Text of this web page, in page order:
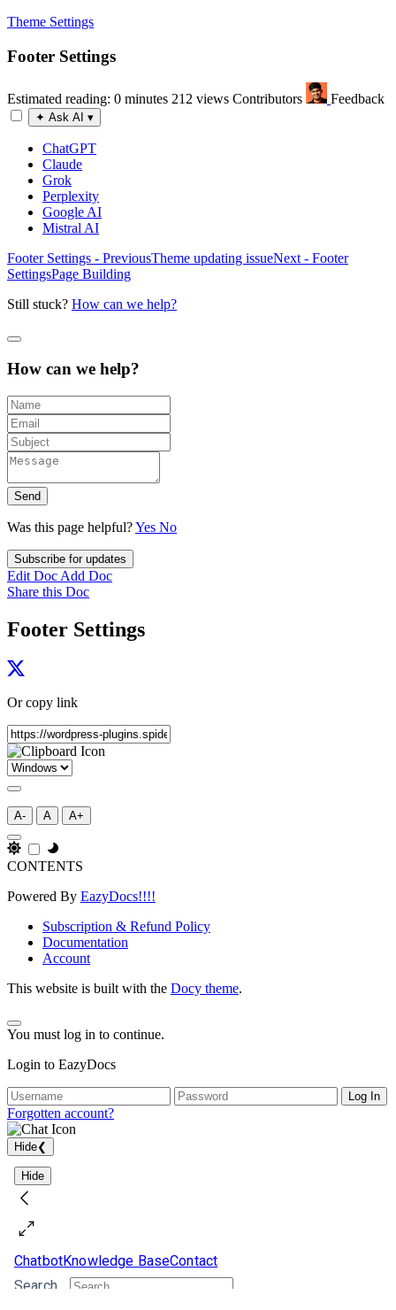
Theme Settings
Footer Settings
Estimated reading: 0 minutes 212 views Contributors Feedback
✦ Ask AI ▾
ChatGPT
Claude
Grok
Perplexity
Google AI
Mistral AI
Footer Settings - PreviousTheme updating issueNext - Footer
SettingsPage Building
Still stuck? How can we help?
How can we help?
Send
Was this page helpful?Yes No
Subscribe for updates
Edit Doc Add Doc
Share this Doc
Footer Settings
Or copy link
A- A A+
CONTENTS
Powered By EazyDocs!!!!
Subscription & Refund Policy
Documentation
Account
This website is built with the Docy theme.
You must log in to continue.
Login to EazyDocs
Log In
Forgotten account?
Hide❮